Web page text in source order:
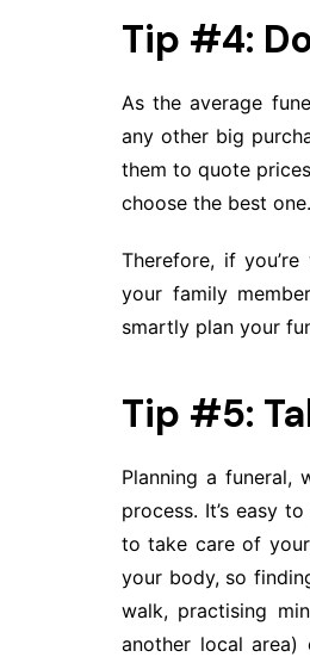
Tip #4:
As the average
any other big
them to quote
choose the best one.
Therefore, if
your family
smartly plan your
Tip #5:
Planning a funeral,
process. It’s easy
to take care of
your body, so
walk, practising
another local area)